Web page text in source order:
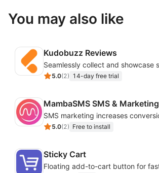
You may also like
Kudobuzz Reviews
5.0(2) 14-day free trial
MambaSMS SMS & Marketing
5.0(2) Free to install
Sticky Cart